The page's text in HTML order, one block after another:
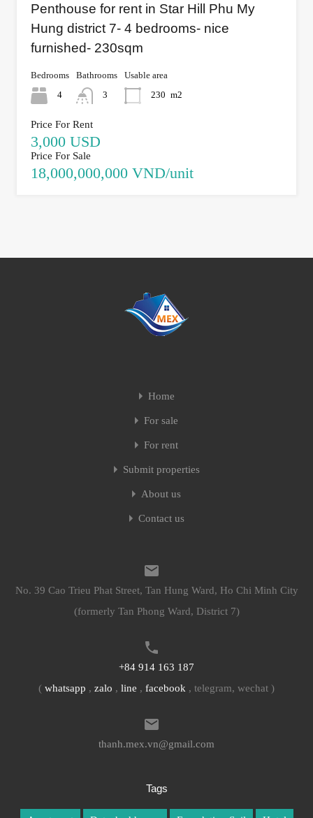
Penthouse for rent in Star Hill Phu My
Hung district 7- 4 bedrooms- nice
furnished- 230sqm
Bedrooms
4
Bathrooms
3
Usable area
230 m2
Price For Rent
3,000 USD
Price For Sale
18,000,000,000 VND/unit
Home
For sale
For rent
Submit properties
About us
Contact us
No. 39 Cao Trieu Phat Street, Tan Hung Ward, Ho Chi Minh City
(formerly Tan Phong Ward, District 7)
+84 914 163 187
( whatsapp , zalo , line , facebook , telegram, wechat )
thanh.mex.vn@gmail.com
Tags